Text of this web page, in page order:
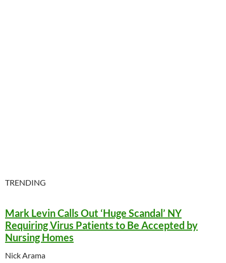
TRENDING
Mark Levin Calls Out ‘Huge Scandal’ NY
Requiring Virus Patients to Be Accepted by
Nursing Homes
Nick Arama